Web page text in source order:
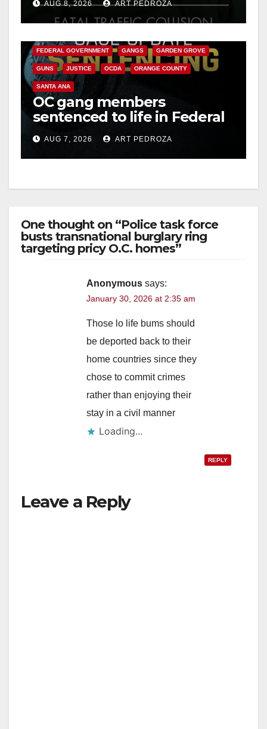
AUG 8, 2026 ART PEDROZA
FEDERAL GOVERNMENT GANGS GARDEN GROVE
GUNS JUSTICE OCDA ORANGE COUNTY
SANTA ANA
OC gang members
sentenced to life in Federal
prison over Mexican Mafia
hitAUG 7, 2026 ART PEDROZA
One thought on “Police task force
busts transnational burglary ring
targeting pricy O.C. homes”
Anonymous says:
January 30, 2026 at 2:35 am
Those lo life bums should
be deported back to their
home countries since they
chose to commit crimes
rather than enjoying their
stay in a civil manner
Loading...
REPLY
Leave a Reply